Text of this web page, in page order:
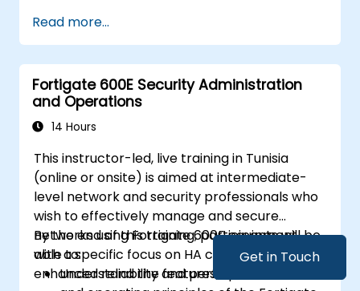
Get in Touch
configuration and management tasks.
Understand security policies, NAT, and
VPNs.
Learn to monitor and maintain FortiGate
1100E.
Read more...
Fortigate 600E Security Administration
and Operations
14 Hours
This instructor-led, live training in Tunisia
(online or onsite) is aimed at intermediate-
level network and security professionals who
wish to effectively manage and secure
networks using Fortigate 600E equipment,
with a specific focus on HA configurations for
enhanced reliability and performance.
By the end of this training, participants will be
able to:
Understand the features, specifications,